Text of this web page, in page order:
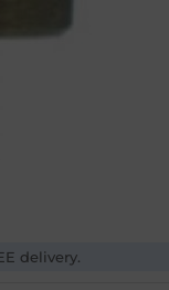
delivery.